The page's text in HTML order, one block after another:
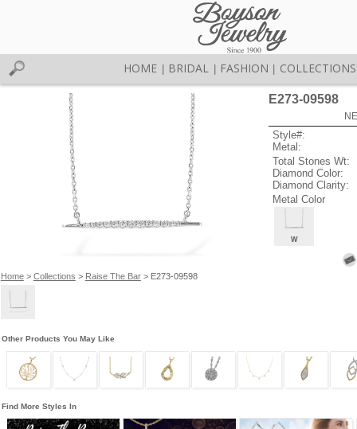
HOME BRIDAL FASHION COLLECTIONS
Home> Collections > Raise The Bar> E273-09598
E273-09598
Style#:
Metal:
Total Stones Wt:
Diamond Color:
Diamond Clarity:
Metal Color
W
Other Products You May Like
Find More Styles In